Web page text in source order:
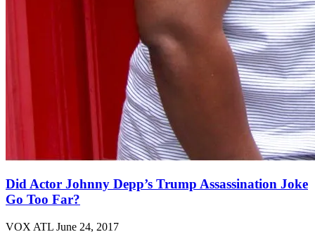
Did Actor Johnny Depp’s Trump Assassination Joke
Go Too Far?
VOX ATL June 24, 2017